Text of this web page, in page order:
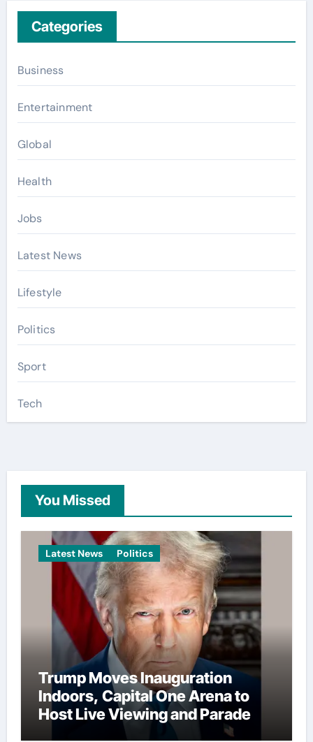
Categories
Business
Entertainment
Global
Health
Jobs
Latest News
Lifestyle
Politics
Sport
Tech
You Missed
Latest News Politics
Trump Moves Inauguration
Indoors, Capital One Arena to
Host Live Viewing and Parade